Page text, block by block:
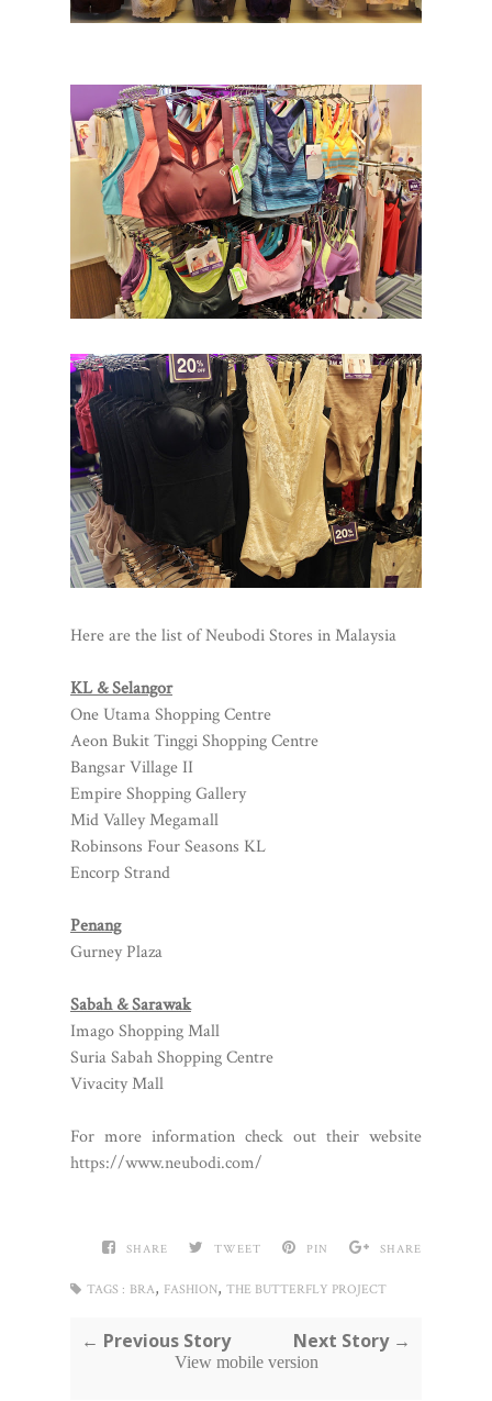
Here are the list of Neubodi Stores in Malaysia
KL & Selangor
One Utama Shopping Centre
Aeon Bukit Tinggi Shopping Centre
Bangsar Village II
Empire Shopping Gallery
Mid Valley Megamall
Robinsons Four Seasons KL
Encorp Strand
Penang
Gurney Plaza
Sabah & Sarawak
Imago Shopping Mall
Suria Sabah Shopping Centre
Vivacity Mall
For more information check out their website
https://www.neubodi.com/
SHARE TWEET PIN SHARE
TAGS : BRA, FASHION, THE BUTTERFLY PROJECT
← Previous Story Next Story →
View mobile version